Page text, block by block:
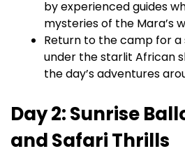
by experienced guides
mysteries of the Mara’s
Return to the camp for
under the starlit African
the day’s adventures
Day 2: Sunrise
and Safari Thrills